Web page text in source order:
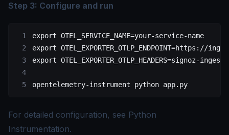
Step 3: Configure and run
export OTEL_SERVICE_NAME=your-service-name
export OTEL_EXPORTER_OTLP_ENDPOINT=https://
export OTEL_EXPORTER_OTLP_HEADERS=signoz-
opentelemetry-instrument python app.py
For detailed configuration, see Python
Instrumentation.